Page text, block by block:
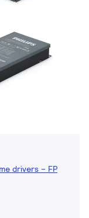
drivers – FP